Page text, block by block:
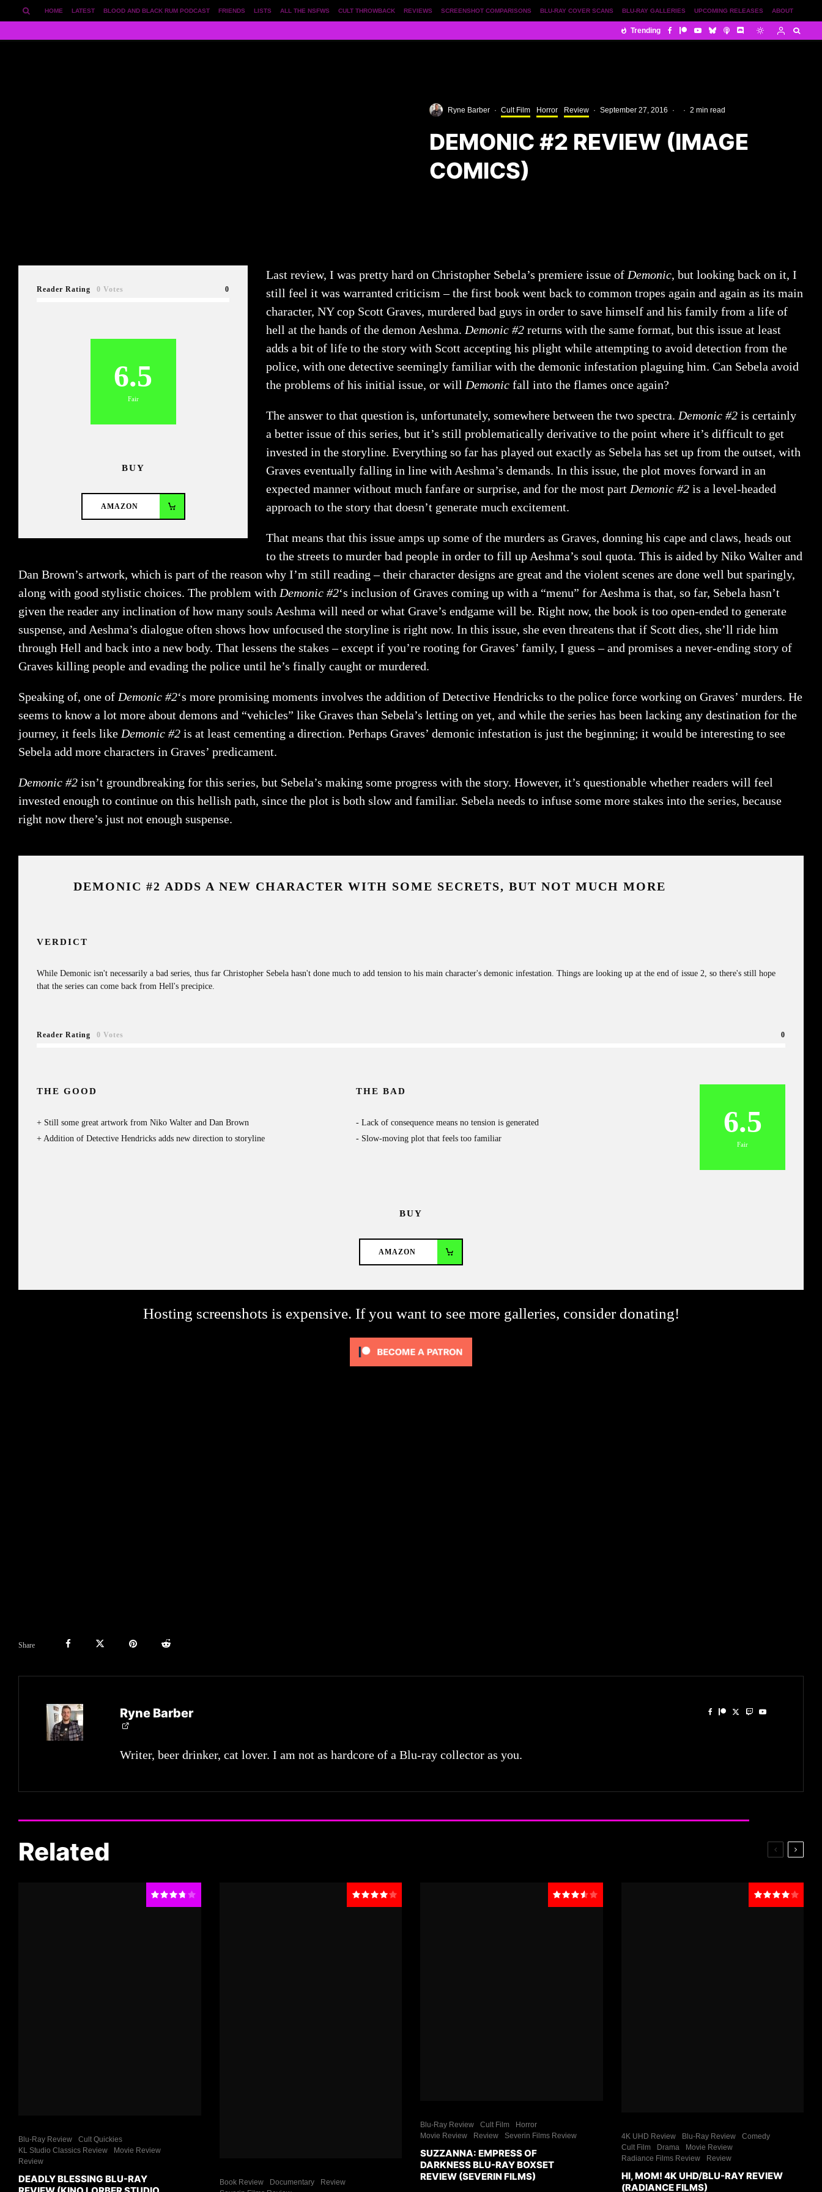
ABOUT
UPCOMING RELEASES
BLU-RAY GALLERIES
BLU-RAY COVER SCANS
SCREENSHOT COMPARISONS
REVIEWS
CULT THROWBACK
ALL THE NSFWS
LISTS
FRIENDS
BLOOD AND BLACK RUM PODCAST
LATEST
HOME
Trending
Ryne Barber · Cult Film Horror Review · September 27, 2016 · · 2 min read
DEMONIC #2 REVIEW (IMAGE
COMICS)
Reader Rating 0 Votes 0
6.5
Fair
BUY
AMAZON
Last review, I was pretty hard on Christopher Sebela’s premiere issue of Demonic, but looking back on it, I
still feel it was warranted criticism – the first book went back to common tropes again and again as its main
character, NY cop Scott Graves, murdered bad guys in order to save himself and his family from a life of
hell at the hands of the demon Aeshma. Demonic #2 returns with the same format, but this issue at least
adds a bit of life to the story with Scott accepting his plight while attempting to avoid detection from the
police, with one detective seemingly familiar with the demonic infestation plaguing him. Can Sebela avoid
the problems of his initial issue, or will Demonic fall into the flames once again?
The answer to that question is, unfortunately, somewhere between the two spectra. Demonic #2 is certainly
a better issue of this series, but it’s still problematically derivative to the point where it’s difficult to get
invested in the storyline. Everything so far has played out exactly as Sebela has set up from the outset, with
Graves eventually falling in line with Aeshma’s demands. In this issue, the plot moves forward in an
expected manner without much fanfare or surprise, and for the most part Demonic #2 is a level-headed
approach to the story that doesn’t generate much excitement.
That means that this issue amps up some of the murders as Graves, donning his cape and claws, heads out
to the streets to murder bad people in order to fill up Aeshma’s soul quota. This is aided by Niko Walter and
Dan Brown’s artwork, which is part of the reason why I’m still reading – their character designs are great and the violent scenes are done well but sparingly,
along with good stylistic choices. The problem with Demonic #2‘s inclusion of Graves coming up with a “menu” for Aeshma is that, so far, Sebela hasn’t
given the reader any inclination of how many souls Aeshma will need or what Grave’s endgame will be. Right now, the book is too open-ended to generate
suspense, and Aeshma’s dialogue often shows how unfocused the storyline is right now. In this issue, she even threatens that if Scott dies, she’ll ride him
through Hell and back into a new body. That lessens the stakes – except if you’re rooting for Graves’ family, I guess – and promises a never-ending story of
Graves killing people and evading the police until he’s finally caught or murdered.
Speaking of, one of Demonic #2‘s more promising moments involves the addition of Detective Hendricks to the police force working on Graves’ murders. He
seems to know a lot more about demons and “vehicles” like Graves than Sebela’s letting on yet, and while the series has been lacking any destination for the
journey, it feels like Demonic #2 is at least cementing a direction. Perhaps Graves’ demonic infestation is just the beginning; it would be interesting to see
Sebela add more characters in Graves’ predicament.
Demonic #2 isn’t groundbreaking for this series, but Sebela’s making some progress with the story. However, it’s questionable whether readers will feel
invested enough to continue on this hellish path, since the plot is both slow and familiar. Sebela needs to infuse some more stakes into the series, because
right now there’s just not enough suspense.
DEMONIC #2 ADDS A NEW CHARACTER WITH SOME SECRETS, BUT NOT MUCH MORE
VERDICT
While Demonic isn't necessarily a bad series, thus far Christopher Sebela hasn't done much to add tension to his main character's demonic infestation. Things are looking up at the end of issue 2, so there's still hope
that the series can come back from Hell's precipice.
Reader Rating 0 Votes 0
THE GOOD
Still some great artwork from Niko Walter and Dan Brown
Addition of Detective Hendricks adds new direction to storyline
THE BAD
Lack of consequence means no tension is generated
Slow-moving plot that feels too familiar
6.5
Fair
BUY
AMAZON
Hosting screenshots is expensive. If you want to see more galleries, consider donating!
Share
Ryne Barber
Writer, beer drinker, cat lover. I am not as hardcore of a Blu-ray collector as you.
Related
Blu-Ray Review
Cult Quickies
KL Studio Classics Review
Movie Review
Review
DEADLY BLESSING BLU-RAY
Book Review Documentary
Review
Blu-Ray Review Cult Film
Horror
Movie Review
Review Severin Films Review
SUZZANNA: EMPRESS OF
DARKNESS BLU-RAY BOXSET
REVIEW (SEVERIN FILMS)
4K UHD Review Blu-Ray Review
Comedy
Cult Film
Drama
Movie Review
Radiance Films Review
Review
HI, MOM! 4K UHD/BLU-RAY REVIEW
(RADIANCE FILMS)